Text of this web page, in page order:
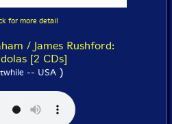
for more detail
/ James Rushford:
[2 CDs]
-- USA)